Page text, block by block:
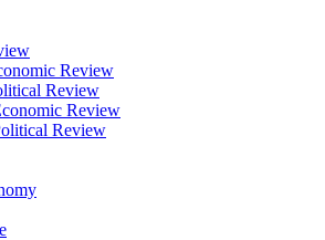
Review
Review
Review
Review